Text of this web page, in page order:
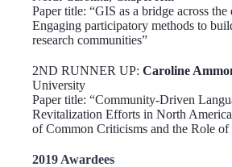
Paper title: “GIS as a bridge across
Engaging participatory methods to
research communities”
2ND RUNNER UP: Caroline
University
Paper title: “Community-Driven
Revitalization Efforts in North
of Common Criticisms and the Role of
2019 Awardees